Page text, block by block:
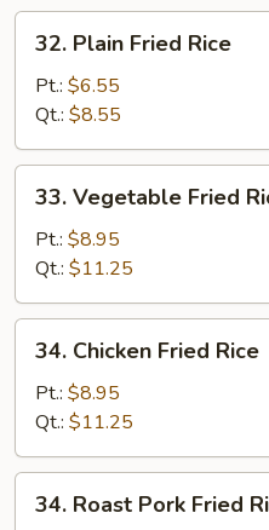
Plain
Fried
Rice
32. Plain Fried Rice
Pt.: $6.55
Qt.: $8.55
Vegetable
Fried
Rice
33. Vegetable Fried
Pt.: $8.95
Qt.: $11.25
Chicken
Fried
Rice
34. Chicken Fried Rice
Pt.: $8.95
Qt.: $11.25
Roast
34. Roast Pork Fried